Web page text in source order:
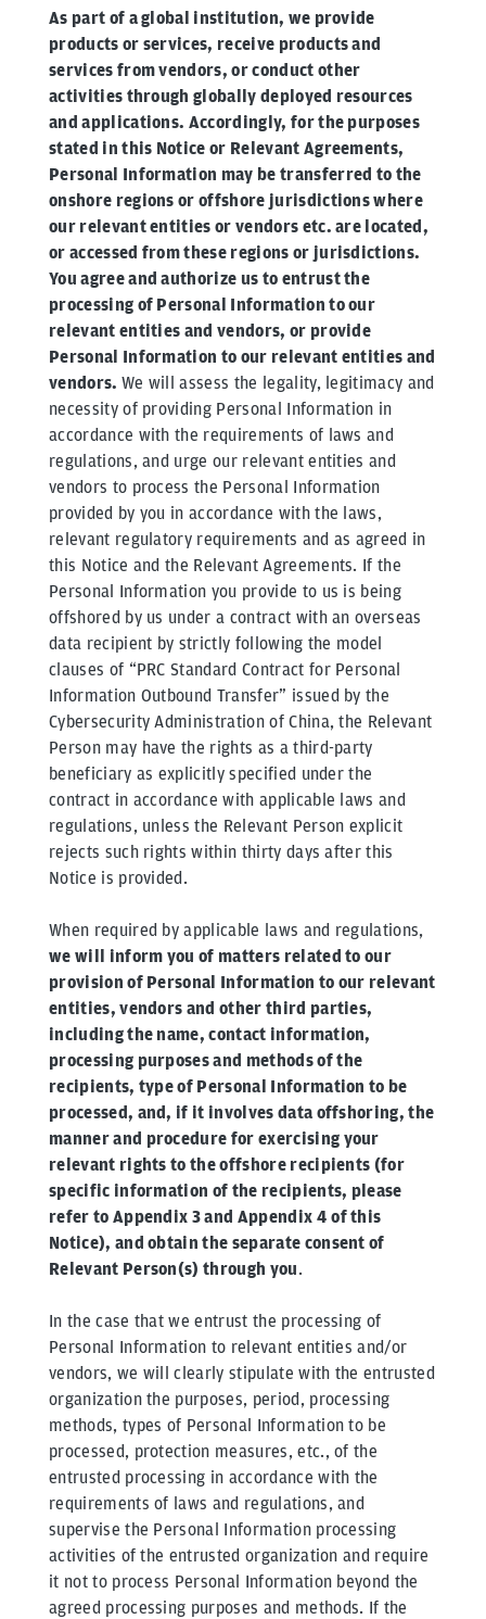
As part of a global institution, we provide
products or services, receive products and
services from vendors, or conduct other
activities through globally deployed resources
and applications. Accordingly, for the purposes
stated in this Notice or Relevant Agreements,
Personal Information may be transferred to the
onshore regions or offshore jurisdictions where
our relevant entities or vendors etc. are located,
or accessed from these regions or jurisdictions.
You agree and authorize us to entrust the
processing of Personal Information to our
relevant entities and vendors, or provide
Personal Information to our relevant entities and
vendors. We will assess the legality, legitimacy and
necessity of providing Personal Information in
accordance with the requirements of laws and
regulations, and urge our relevant entities and
vendors to process the Personal Information
provided by you in accordance with the laws,
relevant regulatory requirements and as agreed in
this Notice and the Relevant Agreements. If the
Personal Information you provide to us is being
offshored by us under a contract with an overseas
data recipient by strictly following the model
clauses of “PRC Standard Contract for Personal
Information Outbound Transfer” issued by the
Cybersecurity Administration of China, the Relevant
Person may have the rights as a third-party
beneficiary as explicitly specified under the
contract in accordance with applicable laws and
regulations, unless the Relevant Person explicit
rejects such rights within thirty days after this
Notice is provided.
When required by applicable laws and regulations,
we will inform you of matters related to our
provision of Personal Information to our relevant
entities, vendors and other third parties,
including the name, contact information,
processing purposes and methods of the
recipients, type of Personal Information to be
processed, and, if it involves data offshoring, the
manner and procedure for exercising your
relevant rights to the offshore recipients (for
specific information of the recipients, please
refer to Appendix 3 and Appendix 4 of this
Notice), and obtain the separate consent of
Relevant Person(s) through you.
In the case that we entrust the processing of
Personal Information to relevant entities and/or
vendors, we will clearly stipulate with the entrusted
organization the purposes, period, processing
methods, types of Personal Information to be
processed, protection measures, etc., of the
entrusted processing in accordance with the
requirements of laws and regulations, and
supervise the Personal Information processing
activities of the entrusted organization and require
it not to process Personal Information beyond the
agreed processing purposes and methods. If the